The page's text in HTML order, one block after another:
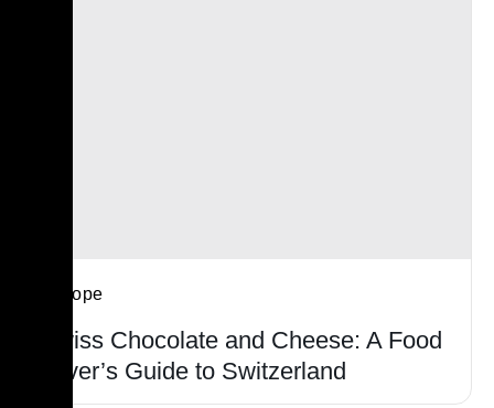
Europe
Swiss Chocolate and Cheese: A Food
Lover’s Guide to Switzerland